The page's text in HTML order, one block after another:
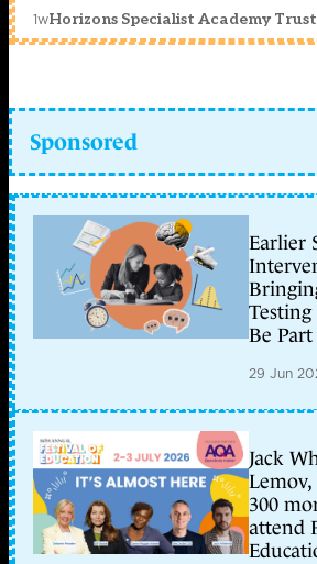
1wHorizons Specialist Academy Trust
Sponsored
Earlier
Be
29 Jun
Jack
300
attend